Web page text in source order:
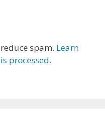
spam. Learn
processed.